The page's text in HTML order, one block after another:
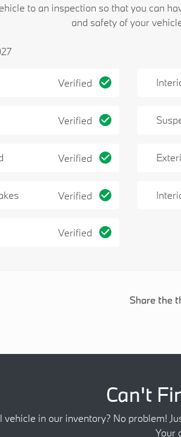
to an inspection so that you can
and safety of your
Verified
Verified
Verified
Verified
Verified
Share the
Can't
vehicle in our inventory? No problem!
Your